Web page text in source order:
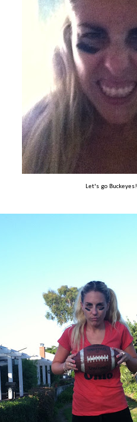
Let's go Buckeyes!